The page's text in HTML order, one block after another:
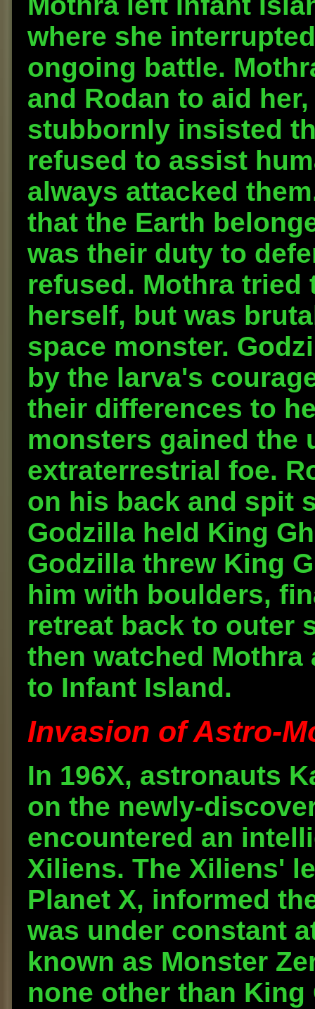
where she
ongoing battle.
and Rodan to aid
stubbornly insisted
refused to assist
always attacked
that the Earth
was their duty to
refused. Mothra
herself, but was
space monster.
by the larva's
their differences to
monsters gained the
extraterrestrial foe.
on his back and spit
Godzilla held King
Godzilla threw King
him with boulders,
retreat back to outer
then watched
to Infant Island.
Invasion of Astro-
In 196X, astronauts
on the newly-
encountered an
Xiliens. The Xiliens'
Planet X, informed
was under constant
known as Monster
none other than